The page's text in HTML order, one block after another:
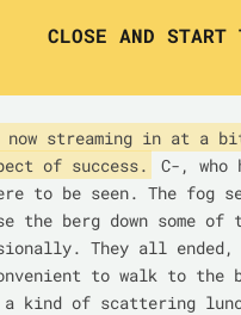
CLOSE AND START
now streaming in at a
of success.
C-,
to be seen. The fog
the berg down some
They all
to walk to the
a kind of scattering